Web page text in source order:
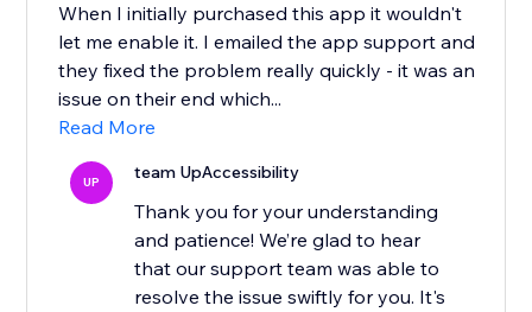
When I initially purchased this app it wouldn't
let me enable it. I emailed the app support and
they fixed the problem really quickly - it was an
issue on their end which...
Read More
UP team UpAccessibility
Thank you for your understanding
and patience! We’re glad to hear
that our support team was able to
resolve the issue swiftly for you. It's